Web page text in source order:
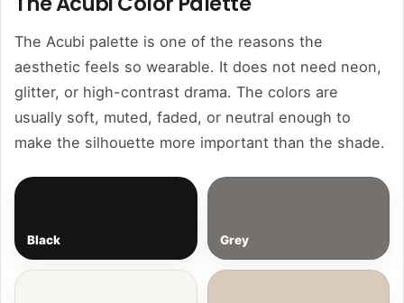
The Acubi palette is one of the reasons the
aesthetic feels so wearable. It does not need neon,
glitter, or high-contrast drama. The colors are
usually soft, muted, faded, or neutral enough to
make the silhouette more important than the shade.
Black Grey